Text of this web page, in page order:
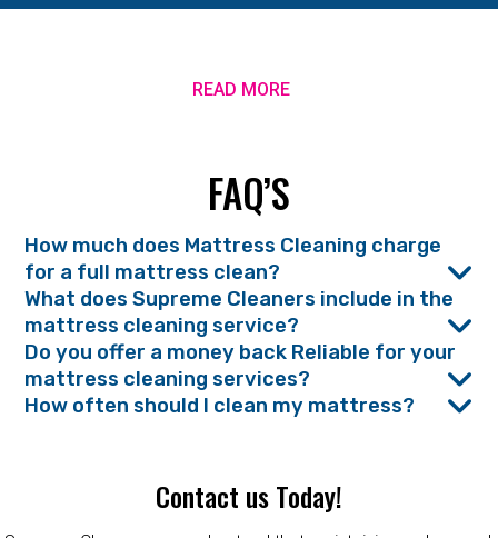
READ MORE
FAQ’S
How much does Mattress Cleaning charge
for a full mattress clean?
What does Supreme Cleaners include in the
mattress cleaning service?
Do you offer a money back Reliable for your
mattress cleaning services?
How often should I clean my mattress?
Contact us Today!